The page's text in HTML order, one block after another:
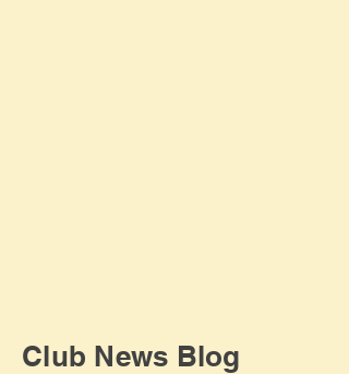
Club News Blog